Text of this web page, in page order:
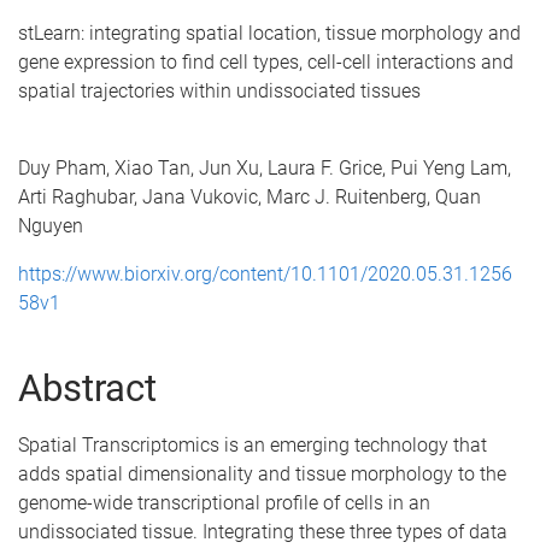
stLearn: integrating spatial location, tissue morphology and
gene expression to find cell types, cell-cell interactions and
spatial trajectories within undissociated tissues
Duy Pham, Xiao Tan, Jun Xu, Laura F. Grice, Pui Yeng Lam,
Arti Raghubar, Jana Vukovic, Marc J. Ruitenberg, Quan
Nguyen
https://www.biorxiv.org/content/10.1101/2020.05.31.1256
58v1
Abstract
Spatial Transcriptomics is an emerging technology that
adds spatial dimensionality and tissue morphology to the
genome-wide transcriptional profile of cells in an
undissociated tissue. Integrating these three types of data